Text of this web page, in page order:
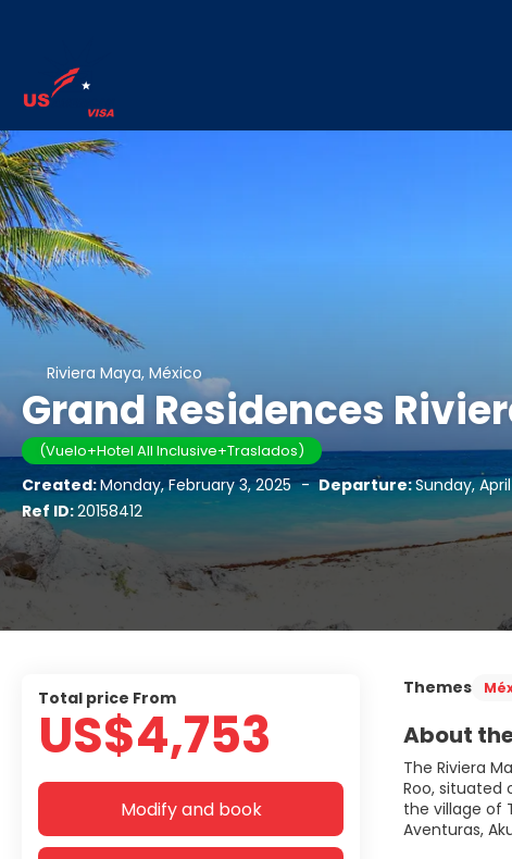
Riviera Maya, México
Grand Residences
(Vuelo+Hotel All Inclusive+Traslados)
Created:Monday, February 3, 2025 - Departure:Sunday,
Ref ID:20158412
Themes
About
The Riviera
Roo, situated
the village of
Aventuras,
Total price From
US$4,753
Modify and book